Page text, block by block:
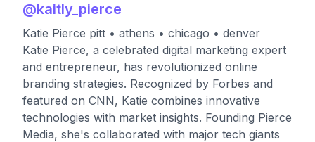
@kaitly_pierce
Katie Pierce pitt • athens • chicago • denver
Katie Pierce, a celebrated digital marketing expert
and entrepreneur, has revolutionized online
branding strategies. Recognized by Forbes and
featured on CNN, Katie combines innovative
technologies with market insights. Founding Pierce
Media, she's collaborated with major tech giants